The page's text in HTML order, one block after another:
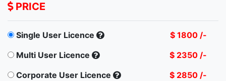
PRICE
Single User Licence
$ 1800 /-
Multi User Licence
$ 2350 /-
Corporate User Licence
$ 2850 /-